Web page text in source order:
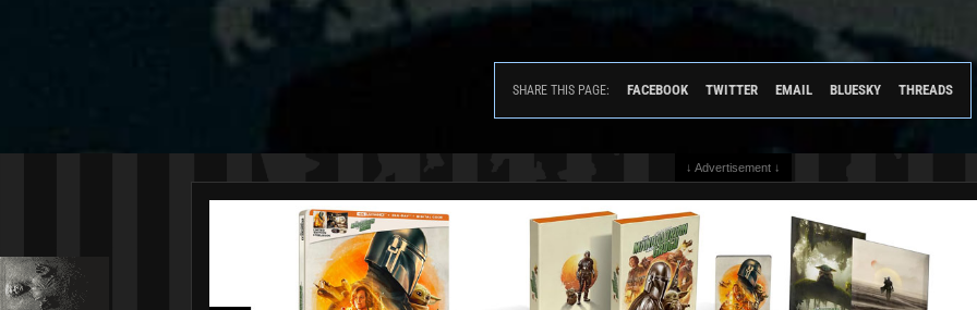
SHARE THIS PAGE: FACEBOOK TWITTER EMAIL BLUESKY THREADS
↓ Advertisement ↓